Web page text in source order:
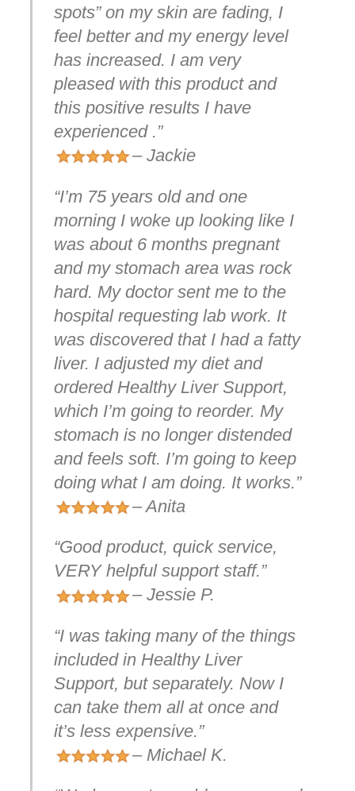
spots” on my skin are fading, I
feel better and my energy level
has increased. I am very
pleased with this product and
this positive results I have
experienced .”
– Jackie
“I’m 75 years old and one
morning I woke up looking like I
was about 6 months pregnant
and my stomach area was rock
hard. My doctor sent me to the
hospital requesting lab work. It
was discovered that I had a fatty
liver. I adjusted my diet and
ordered Healthy Liver Support,
which I’m going to reorder. My
stomach is no longer distended
and feels soft. I’m going to keep
doing what I am doing. It works.”
– Anita
“Good product, quick service,
VERY helpful support staff.”
– Jessie P.
“I was taking many of the things
included in Healthy Liver
Support, but separately. Now I
can take them all at once and
it’s less expensive.”
– Michael K.